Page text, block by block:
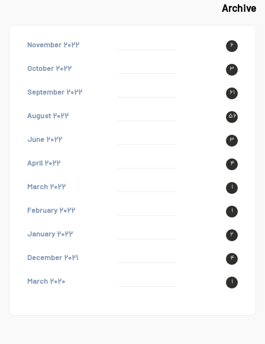
Archive
November ۲۰۲۲ ۶
October ۲۰۲۲ ۳
September ۲۰۲۲ ۶۱
August ۲۰۲۲ ۵۶
June ۲۰۲۲ ۳
April ۲۰۲۲ ۴
March ۲۰۲۲ ۱
February ۲۰۲۲ ۱
January ۲۰۲۲ ۲
December ۲۰۲۱ ۴
March ۲۰۲۰ ۱